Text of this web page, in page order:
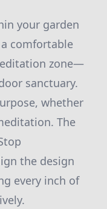
your garden
comfortable
zone—
sanctuary.
whether
The
the design
every inch of